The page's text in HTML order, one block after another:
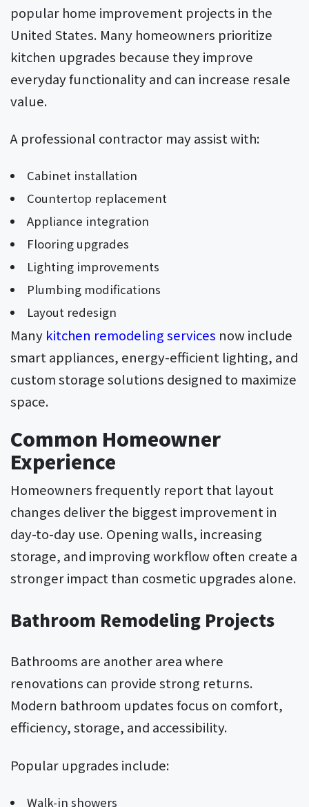
popular home improvement projects in the
United States. Many homeowners prioritize
kitchen upgrades because they improve
everyday functionality and can increase resale
value.
A professional contractor may assist with:
Cabinet installation
Countertop replacement
Appliance integration
Flooring upgrades
Lighting improvements
Plumbing modifications
Layout redesign
Many kitchen remodeling services now include
smart appliances, energy-efficient lighting, and
custom storage solutions designed to maximize
space.
Common Homeowner
Experience
Homeowners frequently report that layout
changes deliver the biggest improvement in
day-to-day use. Opening walls, increasing
storage, and improving workflow often create a
stronger impact than cosmetic upgrades alone.
Bathroom Remodeling Projects
Bathrooms are another area where
renovations can provide strong returns.
Modern bathroom updates focus on comfort,
efficiency, storage, and accessibility.
Popular upgrades include:
Walk-in showers